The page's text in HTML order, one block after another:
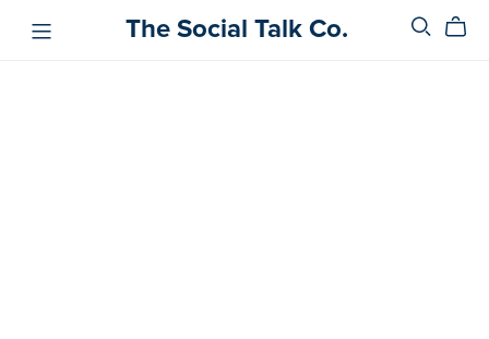
The Social Talk Co.